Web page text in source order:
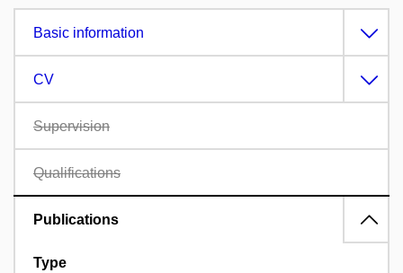
Basic information
CV
Supervision
Qualifications
Publications
Type